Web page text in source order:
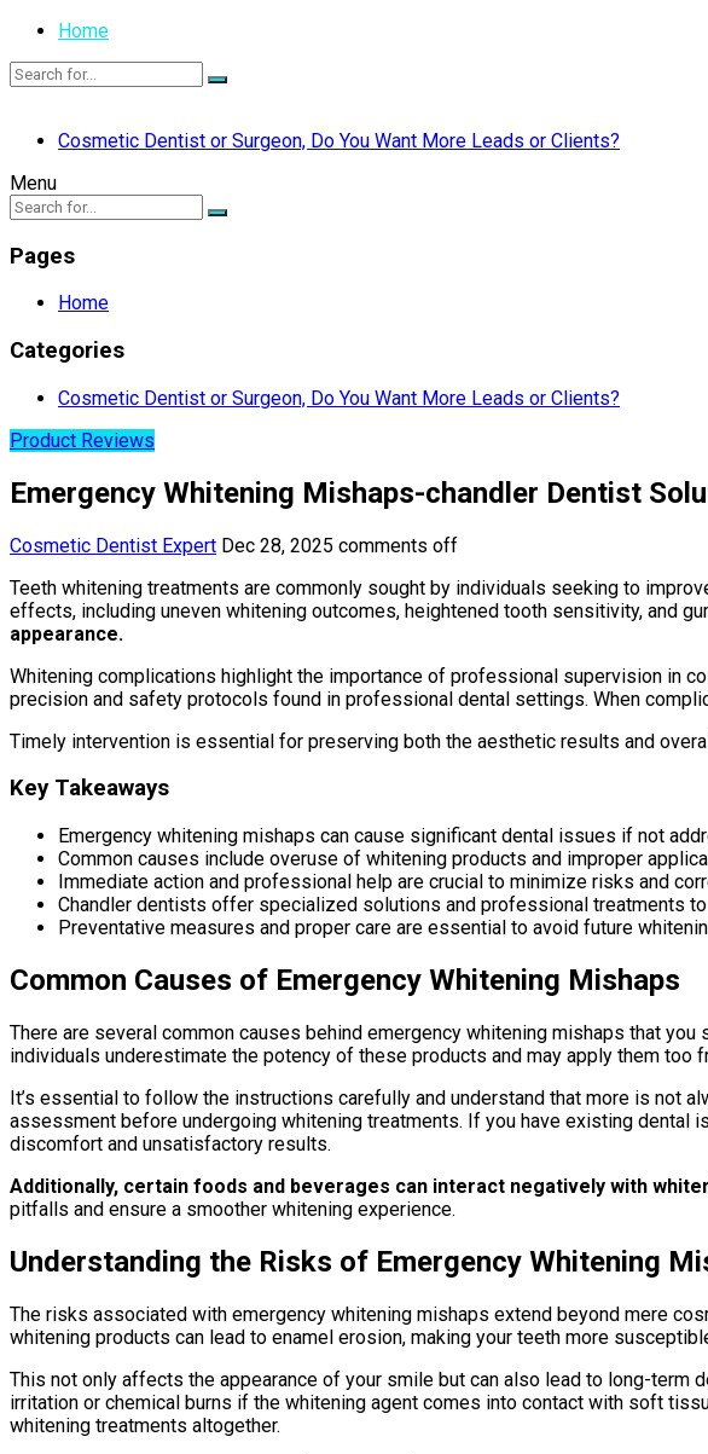
Home
Cosmetic Dentist or Surgeon, Do You Want More Leads or Clients?
Menu
Pages
Home
Categories
Cosmetic Dentist or Surgeon, Do You Want More Leads or Clients?
Product Reviews
Emergency Whitening Mishaps-chandler Dentist
Cosmetic Dentist Expert Dec 28, 2025 comments off
Teeth whitening treatments are commonly sought by individuals seeking to
effects, including uneven whitening outcomes, heightened tooth sensitivity, and
appearance.
Whitening complications highlight the importance of professional supervision in
precision and safety protocols found in professional dental settings. When
Timely intervention is essential for preserving both the aesthetic results and
Key Takeaways
Emergency whitening mishaps can cause significant dental issues if not
Common causes include overuse of whitening products and improper
Immediate action and professional help are crucial to minimize risks and
Chandler dentists offer specialized solutions and professional treatments
Preventative measures and proper care are essential to avoid future
Common Causes of Emergency Whitening Mishaps
There are several common causes behind emergency whitening mishaps that
individuals underestimate the potency of these products and may apply them
It’s essential to follow the instructions carefully and understand that more is not
assessment before undergoing whitening treatments. If you have existing
discomfort and unsatisfactory results.
Additionally, certain foods and beverages can interact negatively with
pitfalls and ensure a smoother whitening experience.
Understanding the Risks of Emergency Whitening
The risks associated with emergency whitening mishaps extend beyond mere
whitening products can lead to enamel erosion, making your teeth more
This not only affects the appearance of your smile but can also lead to long-term
irritation or chemical burns if the whitening agent comes into contact with soft
whitening treatments altogether.